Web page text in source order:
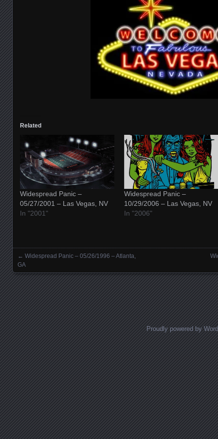
Related
Widespread Panic –
05/27/2001 – Las Vegas, NV
In "2001"
Widespread Panic –
10/29/2006 – Las Vegas, NV
In "2006"
Posts navigation
← Widespread Panic – 05/26/1996 – Atlanta,
GA
Proudly powered by